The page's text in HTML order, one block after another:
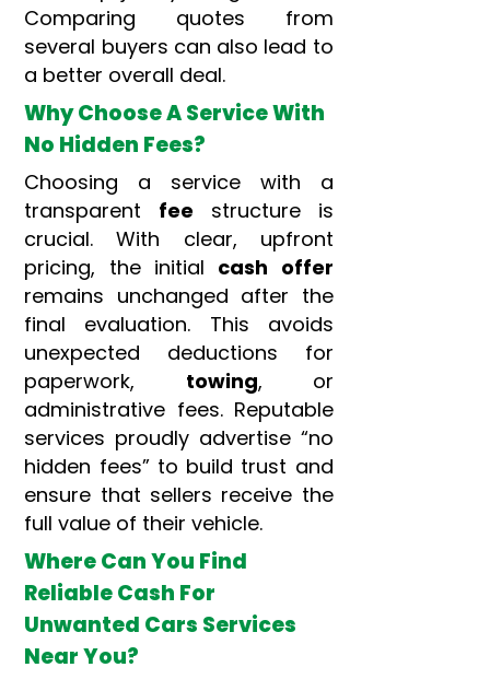
Comparing quotes from
several buyers can also lead to
a better overall deal.
Why Choose A Service With
No Hidden Fees?
Choosing a service with a
transparent fee structure is
crucial. With clear, upfront
pricing, the initial cash offer
remains unchanged after the
final evaluation. This avoids
unexpected deductions for
paperwork, towing, or
administrative fees. Reputable
services proudly advertise “no
hidden fees” to build trust and
ensure that sellers receive the
full value of their vehicle.
Where Can You Find
Reliable Cash For
Unwanted Cars Services
Near You?